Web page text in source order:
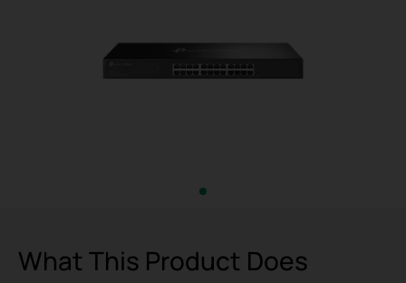
What This Product Does